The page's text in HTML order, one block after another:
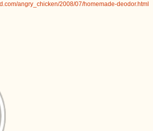
angry_chicken/2008/07/homemade-deodor.html